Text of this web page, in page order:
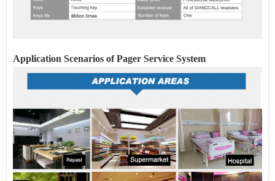
Application Scenarios of Pager Service System